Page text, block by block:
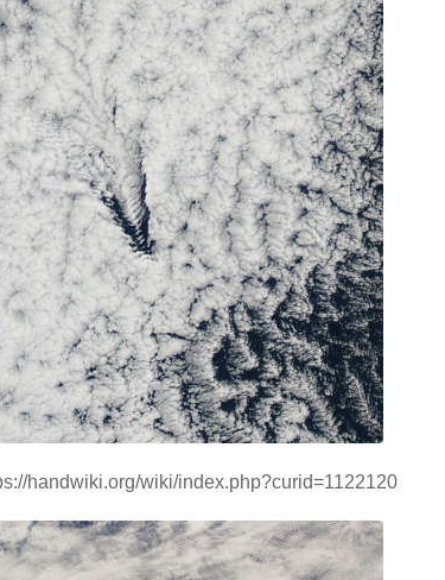
handwiki.org/wiki/index.php?curid=1122120